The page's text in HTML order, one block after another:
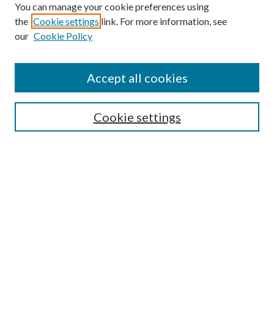
Guide for Contributors
Publications Ethics and Malpractice Statement
You can manage your cookie preferences using
the Cookie settings link. For more information, see
our Cookie Policy
Cookie settings
Accept all cookies